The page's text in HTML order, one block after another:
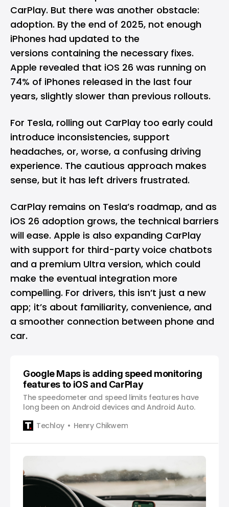
CarPlay. But there was another obstacle:
adoption. By the end of 2025, not enough
iPhones had updated to the
versions containing the necessary fixes.
Apple revealed that iOS 26 was running on
74% of iPhones released in the last four
years, slightly slower than previous rollouts.
For Tesla, rolling out CarPlay too early could
introduce inconsistencies, support
headaches, or, worse, a confusing driving
experience. The cautious approach makes
sense, but it has left drivers frustrated.
CarPlay remains on Tesla’s roadmap, and as
iOS 26 adoption grows, the technical barriers
will ease. Apple is also expanding CarPlay
with support for third-party voice chatbots
and a premium Ultra version, which could
make the eventual integration more
compelling. For drivers, this isn’t just a new
app; it’s about familiarity, convenience, and
a smoother connection between phone and
car.
Google Maps is adding speed monitoring
features to iOS and CarPlay
The speedometer and speed limits features have
long been on Android devices and Android Auto.
Techloy
Henry Chikwem